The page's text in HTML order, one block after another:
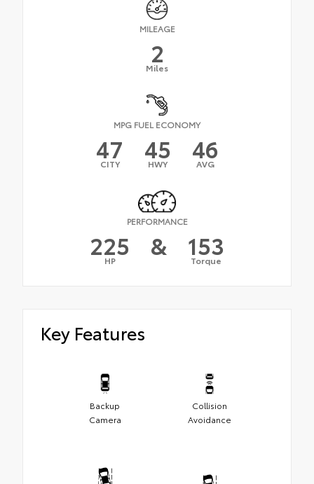
MILEAGE
2
Miles
MPG FUEL ECONOMY
47
CITY 45
HWY 46
AVG
PERFORMANCE
225
HP & 153
Torque
Key Features
Backup
Camera
Collision
Avoidance